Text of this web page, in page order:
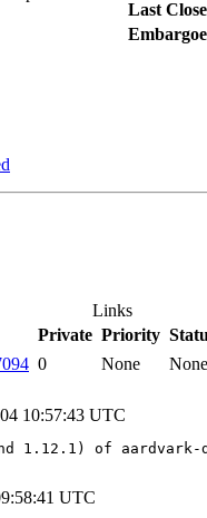
Last
Links
Private Priority
0 None None
10:57:43 UTC
1.12.1) of
UTC